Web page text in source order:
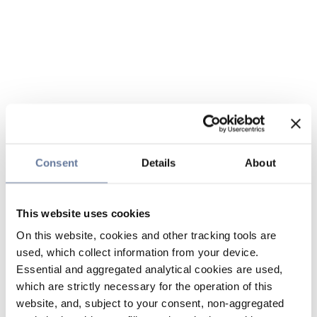
Consent Details About
This website uses cookies
On this website, cookies and other tracking tools are
used, which collect information from your device.
Essential and aggregated analytical cookies are used,
which are strictly necessary for the operation of this
website, and, subject to your consent, non-aggregated